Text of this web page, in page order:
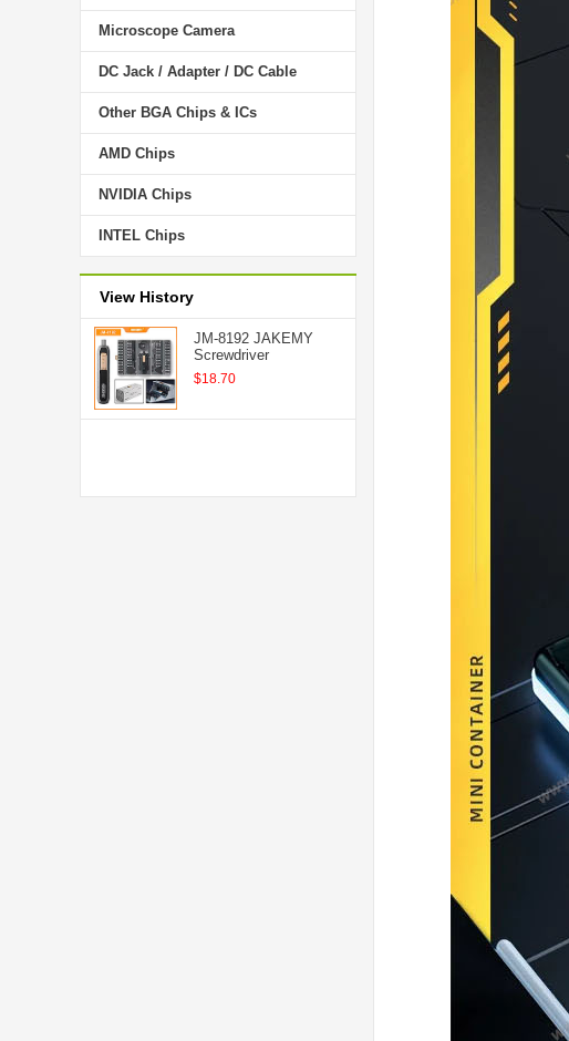
Microscope Camera
DC Jack / Adapter / DC Cable
Other BGA Chips & ICs
AMD Chips
NVIDIA Chips
INTEL Chips
View History
JM-8192 JAKEMY
Screwdriver
$18.70